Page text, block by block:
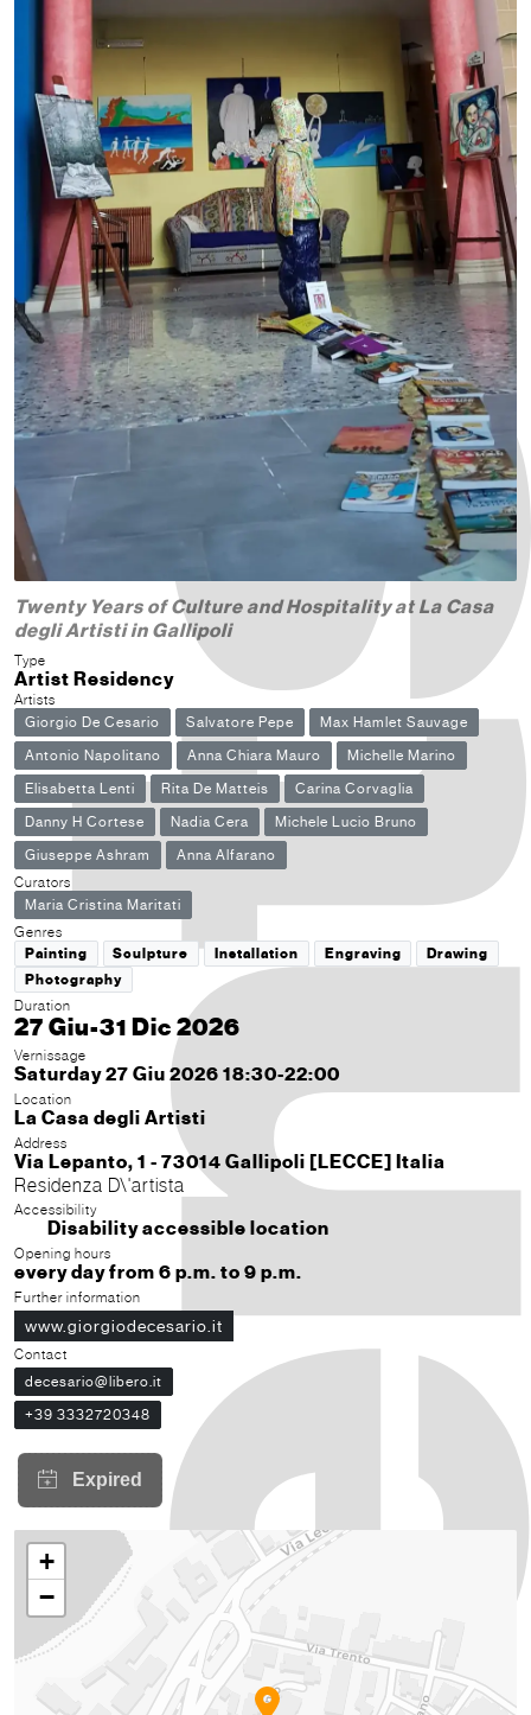
Twenty Years of Culture and Hospitality at La Casa
degli Artisti in Gallipoli
Type
Artist Residency
Artists
Giorgio De Cesario
Salvatore Pepe
Max Hamlet Sauvage
Antonio Napolitano
Anna Chiara Mauro
Michelle Marino
Elisabetta Lenti
Rita De Matteis
Carina Corvaglia
Danny H Cortese
Nadia Cera
Michele Lucio Bruno
Giuseppe Ashram
Anna Alfarano
Curators
Maria Cristina Maritati
Genres
Painting
Sculpture Installation Engraving
Drawing
Photography
Duration
27 Giu-31 Dic 2026
Vernissage
Saturday 27 Giu 2026 18:30-22:00
Location
La Casa degli Artisti
Address
Via Lepanto, 1 - 73014 Gallipoli [LECCE] Italia
Residenza D\'artista
Accessibility
Disability accessible location
Opening hours
every day from 6 p.m. to 9 p.m.
Further information
www.giorgiodecesario.it
Contact
decesario@libero.it
+39 3332720348
+
−